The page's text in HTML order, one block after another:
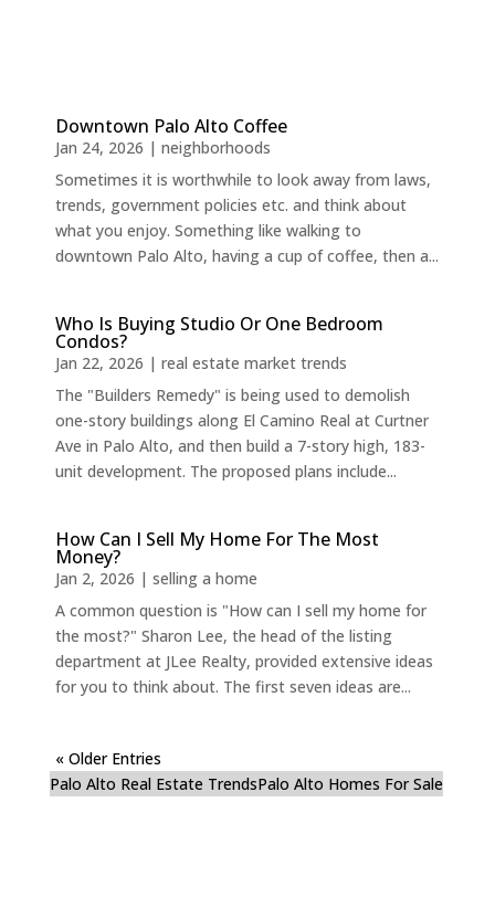
Downtown Palo Alto Coffee
Jan 24, 2026 | neighborhoods
Sometimes it is worthwhile to look away from laws,
trends, government policies etc. and think about
what you enjoy. Something like walking to
downtown Palo Alto, having a cup of coffee, then a...
Who Is Buying Studio Or One Bedroom
Condos?
Jan 22, 2026 | real estate market trends
The "Builders Remedy" is being used to demolish
one-story buildings along El Camino Real at Curtner
Ave in Palo Alto, and then build a 7-story high, 183-
unit development. The proposed plans include...
How Can I Sell My Home For The Most
Money?
Jan 2, 2026 | selling a home
A common question is "How can I sell my home for
the most?" Sharon Lee, the head of the listing
department at JLee Realty, provided extensive ideas
for you to think about. The first seven ideas are...
« Older Entries
Palo Alto Real Estate TrendsPalo Alto Homes For Sale